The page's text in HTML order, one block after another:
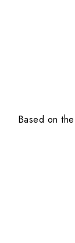
Based on